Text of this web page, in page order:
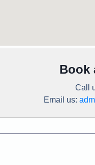
Book
Call
Email us: